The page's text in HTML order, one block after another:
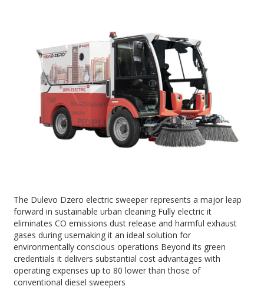
The Dulevo Dzero electric sweeper represents a major leap
forward in sustainable urban cleaning Fully electric it
eliminates CO emissions dust release and harmful exhaust
gases during usemaking it an ideal solution for
environmentally conscious operations Beyond its green
credentials it delivers substantial cost advantages with
operating expenses up to 80 lower than those of
conventional diesel sweepers